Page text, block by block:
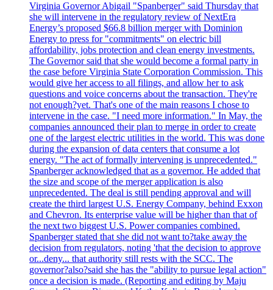
Virginia Governor Abigail "Spanberger" said Thursday that
she will intervene in the regulatory review of NextEra
Energy’s proposed $66.8 billion merger with Dominion
Energy to press for "commitments" on electric bill
affordability, jobs protection and clean energy investments.
The Governor said that she would become a formal party in
the case before Virginia State Corporation Commission. This
would give her access to all filings, and allow her to ask
questions and voice concerns about the transaction. They're
not enough?yet. That's one of the main reasons I chose to
intervene in the case. "I need more information." In May, the
companies announced their plan to merge in order to create
one of the largest electric utilities in the world. This was done
during the expansion of data centers that consume a lot
energy. "The act of formally intervening is unprecedented."
Spanberger acknowledged that as a governor. He added that
the size and scope of the merger application is also
unprecedented. The deal is still pending approval and will
create the third largest U.S. Energy Company, behind Exxon
and Chevron. Its enterprise value will be higher than that of
the next two biggest U.S. Power companies combined.
Spanberger stated that she did not want to?take away the
decision from regulators, noting 'that the decision to approve
or...deny... that authority still rests with the SCC. The
governor?also?said she has the "ability to pursue legal action"
once a decision is made. (Reporting and editing by Maju